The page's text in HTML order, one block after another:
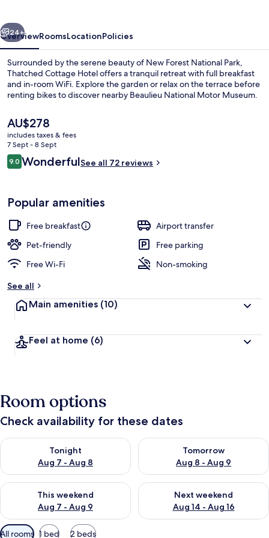
Front of property
Next
24+
OverviewRoomsLocationPolicies
Surrounded by the serene beauty of New Forest National Park,
Thatched Cottage Hotel offers a tranquil retreat with full breakfast
and in-room WiFi. Explore the garden or relax on the terrace before
renting bikes to discover nearby Beaulieu National Motor Museum.
The
current
price
is
AU$278
AU$278
includes taxes & fees
7 Sept - 8 Sept
Reviews
9.09.0 out of 10
WonderfulSee all 72 reviews
Popular amenities
Free breakfast
Airport transfer
Pet-friendly
Free parking
Free Wi-Fi
Non-smoking
See all
Main amenities (10)
Feel at home (6)
Room options
Check availability for these dates
Tonight
Aug 7 - Aug 8
Check availability for tonight Aug 7 - Aug 8
Tomorrow
Aug 8 - Aug 9
Check availability for
This weekend
Aug 7 - Aug 9
Check availability for this weekend Aug 7 - Aug 9
Next weekend
Aug 14 - Aug 16
Check availability for next
Available
All rooms 1 bed 2 beds